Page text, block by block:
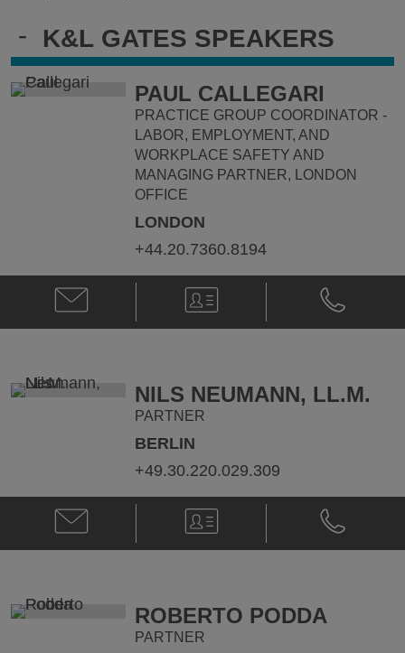
- K&L GATES SPEAKERS
PAUL CALLEGARI
PRACTICE GROUP COORDINATOR -
LABOR, EMPLOYMENT, AND
WORKPLACE SAFETY AND
MANAGING PARTNER, LONDON
OFFICE
LONDON
+44.20.7360.8194
Email
Paul
Callegari
V-
Card
Phone
Paul
Callegari
NILS NEUMANN, LL.M.
PARTNER
BERLIN
+49.30.220.029.309
Email
Nils
Neumann,
nils.neumann@klgates.com
V-
Card
Phone
Nils
Neumann,
ROBERTO PODDA
PARTNER